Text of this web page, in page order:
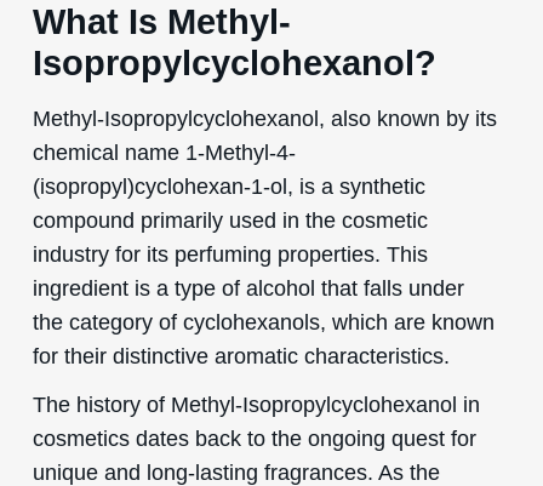
What Is Methyl-
Isopropylcyclohexanol?
Methyl-Isopropylcyclohexanol, also known by its
chemical name 1-Methyl-4-
(isopropyl)cyclohexan-1-ol, is a synthetic
compound primarily used in the cosmetic
industry for its perfuming properties. This
ingredient is a type of alcohol that falls under
the category of cyclohexanols, which are known
for their distinctive aromatic characteristics.
The history of Methyl-Isopropylcyclohexanol in
cosmetics dates back to the ongoing quest for
unique and long-lasting fragrances. As the